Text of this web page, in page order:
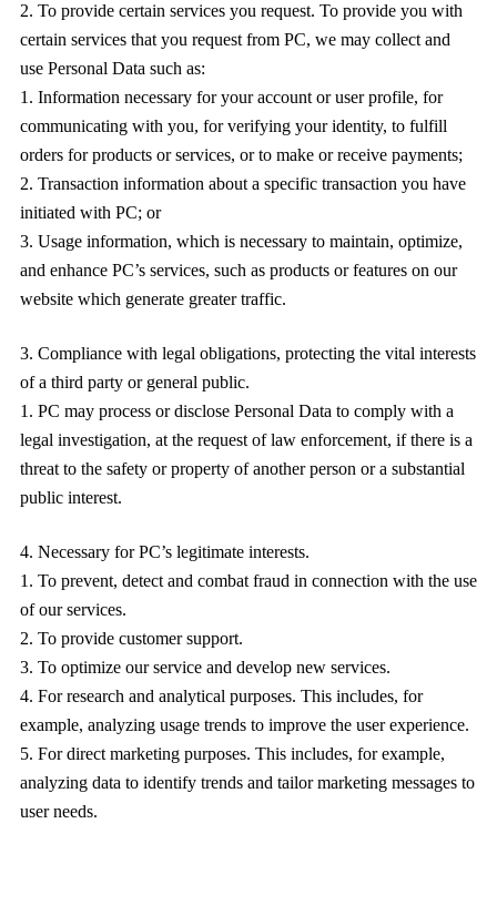
To provide certain services you request. To provide you with
certain services that you request from PC, we may collect and
use Personal Data such as:
Information necessary for your account or user profile, for
communicating with you, for verifying your identity, to fulfill
orders for products or services, or to make or receive payments;
Transaction information about a specific transaction you have
initiated with PC; or
Usage information, which is necessary to maintain, optimize,
and enhance PC’s services, such as products or features on our
website which generate greater traffic.
Compliance with legal obligations, protecting the vital interests
of a third party or general public.
PC may process or disclose Personal Data to comply with a
legal investigation, at the request of law enforcement, if there is a
threat to the safety or property of another person or a substantial
public interest.
Necessary for PC’s legitimate interests.
To prevent, detect and combat fraud in connection with the use
of our services.
To provide customer support.
To optimize our service and develop new services.
For research and analytical purposes. This includes, for
example, analyzing usage trends to improve the user experience.
For direct marketing purposes. This includes, for example,
analyzing data to identify trends and tailor marketing messages to
user needs.